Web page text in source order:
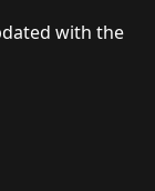
with the